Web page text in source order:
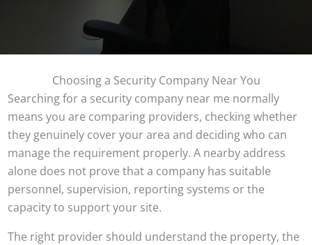
Choosing a Security Company Near You
Searching for a security company near me normally
means you are comparing providers, checking whether
they genuinely cover your area and deciding who can
manage the requirement properly. A nearby address
alone does not prove that a company has suitable
personnel, supervision, reporting systems or the
capacity to support your site.
The right provider should understand the property, the